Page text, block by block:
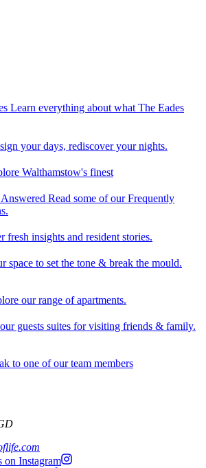
Learn everything about what The Eades
your days, rediscover your nights.
Walthamstow's finest
Read some of our Frequently
fresh insights and resident stories.
space to set the tone & break the mould.
our range of apartments.
our guests suites for visiting friends & family.
to one of our team members
on Instagram